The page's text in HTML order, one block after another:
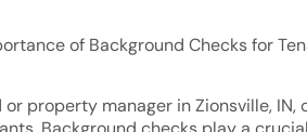
of Background Checks for
or property manager in Zionsville,